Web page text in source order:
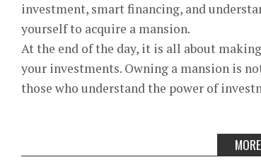
investment, smart financing, and
yourself to acquire a mansion.
At the end of the day, it is all about
your investments. Owning a mansion is
those who understand the power of